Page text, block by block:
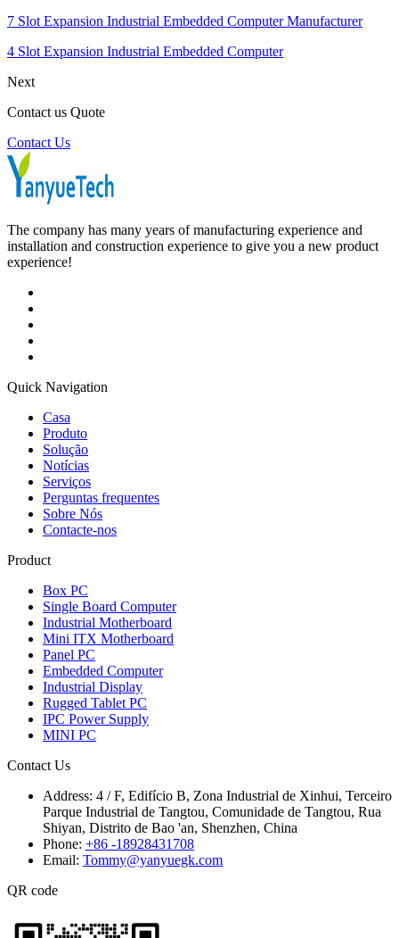
7 Slot Expansion Industrial Embedded Computer Manufacturer
4 Slot Expansion Industrial Embedded Computer
Next
Contact us Quote
Contact Us
The company has many years of manufacturing experience and
installation and construction experience to give you a new product
experience!
Quick Navigation
Casa
Produto
Solução
Notícias
Serviços
Perguntas frequentes
Sobre Nós
Contacte-nos
Product
Box PC
Single Board Computer
Industrial Motherboard
Mini ITX Motherboard
Panel PC
Embedded Computer
Industrial Display
Rugged Tablet PC
IPC Power Supply
MINI PC
Contact Us
Address: 4 / F, Edifício B, Zona Industrial de Xinhui, Terceiro
Parque Industrial de Tangtou, Comunidade de Tangtou, Rua
Shiyan, Distrito de Bao 'an, Shenzhen, China
Phone: +86 -18928431708
Email: Tommy@yanyuegk.com
QR code